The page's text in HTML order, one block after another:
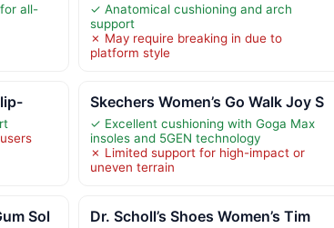
all-
✓ Anatomical cushioning and arch
support
✗ May require breaking in due to
platform style
Skechers Women’s Go Walk Joy S
✓ Excellent cushioning with Goga Max
insoles and 5GEN technology
✗ Limited support for high-impact or
uneven terrain
Sol Dr. Scholl’s Shoes Women’s Tim